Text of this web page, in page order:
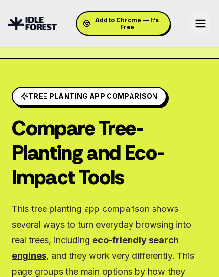
Add to Chrome — It’s
Free
TREE PLANTING APP COMPARISON
Compare Tree-
Planting and Eco-
Impact Tools
This tree planting app comparison shows
several ways to turn everyday browsing into
real trees, including eco-friendly search
engines, and they work very differently. This
page groups the main options by how they